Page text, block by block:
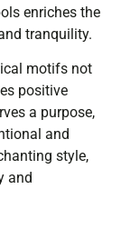
enriches the
tranquility.
motifs not
positive
a purpose,
and
style,
and